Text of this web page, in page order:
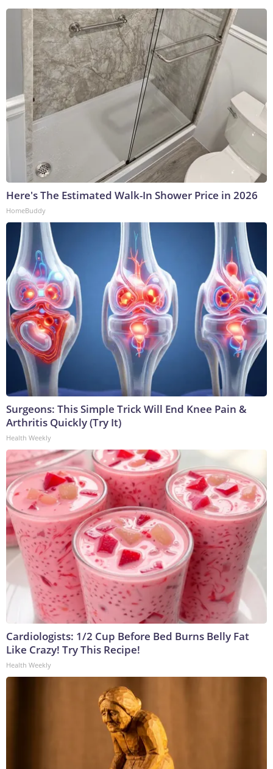
Here's The Estimated Walk-In Shower Price in 2026
HomeBuddy
Surgeons: This Simple Trick Will End Knee Pain &
Arthritis Quickly (Try It)
Health Weekly
Cardiologists: 1/2 Cup Before Bed Burns Belly Fat
Like Crazy! Try This Recipe!
Health Weekly